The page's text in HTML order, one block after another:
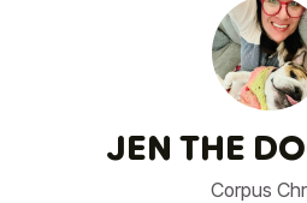
JEN THE
Corpus